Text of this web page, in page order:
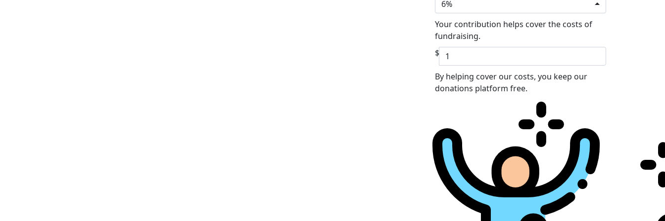
6%
Your contribution helps cover the costs of
fundraising.
$
By helping cover our costs, you keep our
donations platform free.